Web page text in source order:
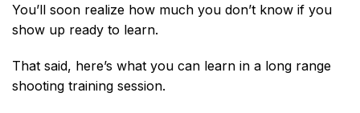
You’ll soon realize how much you don’t know if you
show up ready to learn.
That said, here’s what you can learn in a long range
shooting training session.